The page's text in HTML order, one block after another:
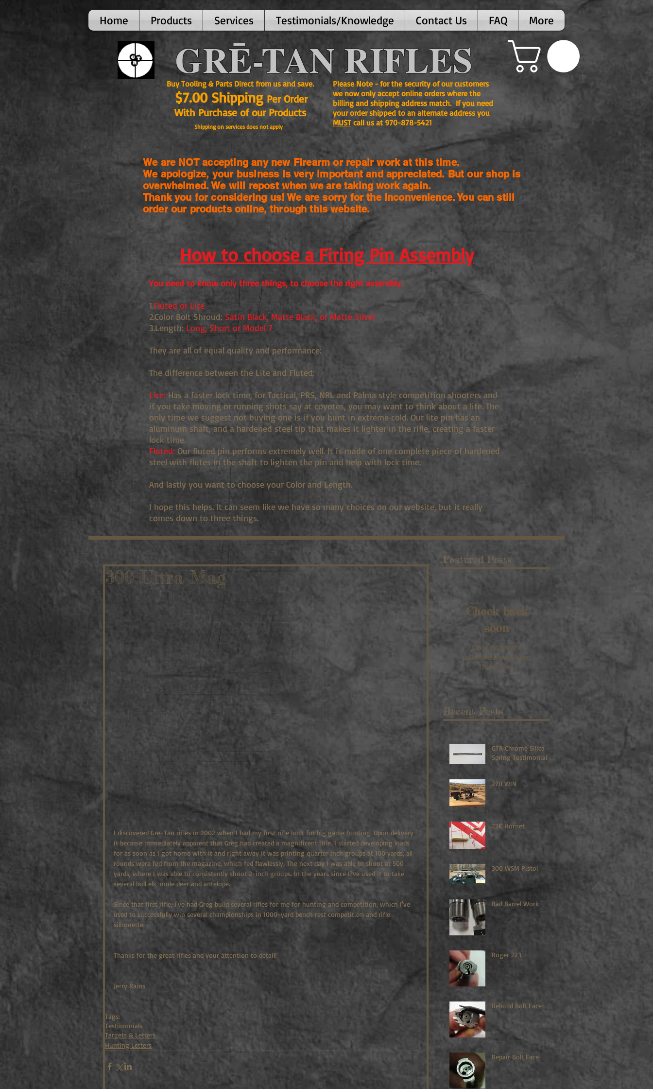
Home Products Services Testimonials/Knowledge Contact Us FAQ More
GRĒ-TAN RIFLES
Buy Tooling & Parts Direct from us and save.
$7.00 Shipping Per Order
With Purchase of our Products
Shipping on services does not apply
Please Note - for the security of our customers
we now only accept online orders where the
billing and shipping address match. If you need
your order shipped to an alternate address you
MUST call us at 970-878-5421
We are NOT accepting any new Firearm or repair work at this time.
We apologize, your business is very important and appreciated. But our shop is
overwhelmed. We will repost when we are taking work again.
Thank you for considering us! We are sorry for the inconvenience. You can still
order our products online, through this website.
How to choose a Firing Pin Assembly
You need to know only three things, to choose the right assembly.
1.Fluted or Lite
2.Color Bolt Shroud: Satin Black, Matte Black, or Matte Silver
3.Length: Long, Short or Model 7
They are all of equal quality and performance:
The difference between the Lite and Fluted:
Lite: Has a faster lock time, for Tactical, PRS, NRL and Palma style competition shooters and
if you take moving or running shots say at coyotes, you may want to think about a lite. The
only time we suggest not buying one is if you hunt in extreme cold. Our lite pin has an
aluminum shaft, and a hardened steel tip that makes it lighter in the rifle, creating a faster
lock time.
Fluted: Our fluted pin performs extremely well. It is made of one complete piece of hardened
steel with flutes in the shaft to lighten the pin and help with lock time.
And lastly you want to choose your Color and Length.
I hope this helps. It can seem like we have so many choices on our website, but it really
comes down to three things.
300 Ultra Mag
I discovered Gre-Tan rifles in 2002 when I had my first rifle built for big game hunting. Upon delivery
it became immediately apparent that Greg had created a magnificent rifle. I started developing loads
for as soon as I got home with it and right away it was printing quarter inch groups at 100 yards, all
rounds were fed from the magazine, which fed flawlessly. The next day I was able to shoot at 500
yards, where I was able to consistently shoot 2-inch groups. In the years since I?ve used it to take
several bull elk, mule deer and antelope.
Since that first rifle, I've had Greg build several rifles for me for hunting and competition, which I've
used to successfully win several championships in 1000-yard bench rest competition and rifle
silhouette.
Thanks for the great rifles and your attention to detail!
Jerry Rains
Tags:
Testimonials
Targets & Letters
Hunting Letters
Featured Posts
Check back
soon
Once posts are
published, you’ll see
them here.
Recent Posts
GTR Chrome Silica
Spring Testimonial
270 WIN
22K Hornet
300 WSM Pistol
Bad Barrel Work
Ruger 223
Rebuild Bolt Face
Repair Bolt Face